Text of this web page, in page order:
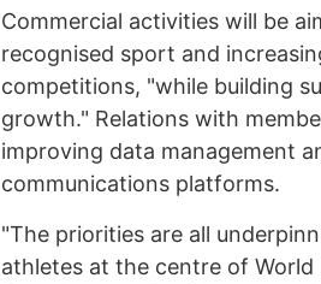
Commercial activities will be
recognised sport and
competitions, "while building
growth." Relations with
improving data management
communications platforms.
"The priorities are all
athletes at the centre of World